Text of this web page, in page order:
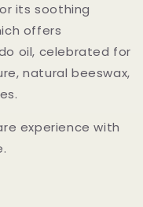
its soothing
offers
oil, celebrated for
natural beeswax,
experience with